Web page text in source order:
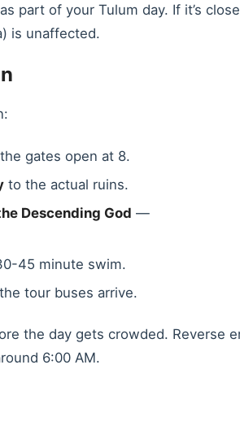
part of your Tulum day. If it’s
is unaffected.
gates open at 8.
to the actual ruins.
Descending God —
45 minute swim.
tour buses arrive.
the day gets crowded. Reverse
6:00 AM.